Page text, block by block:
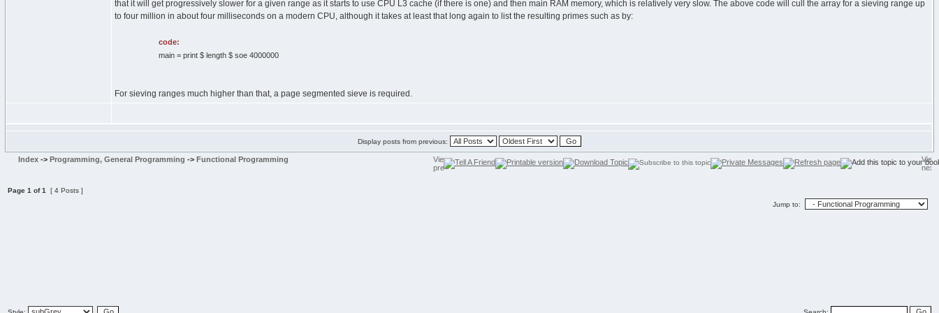
that it will get progressively slower for a given range as it starts to use CPU L3 cache (if there is one) and then main RAM memory, which is relatively very slow. The above code will cull the array for a sieving range up
to four million in about four milliseconds on a modern CPU, although it takes at least that long again to list the resulting primes such as by:
code:
main = print $ length $ soe 4000000
For sieving ranges much higher than that, a page segmented sieve is required.
Display posts from previous:
Index -> Programming, General Programming -> Functional Programming
Page 1 of1
[ 4 Posts ]
Jump to: